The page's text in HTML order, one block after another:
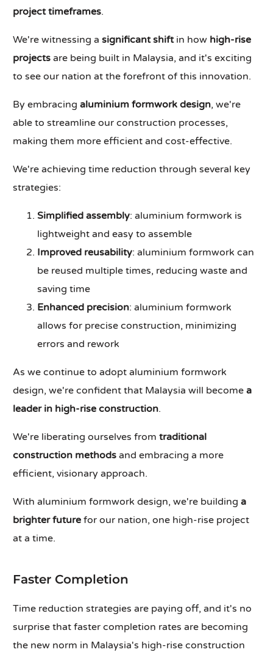
project timeframes.
We're witnessing asignificant shiftin how high-rise
projects are being built in Malaysia, and it's exciting
to see our nation at the forefront of this innovation.
By embracingaluminium formwork design, we're
able to streamline our construction processes,
making them more efficient and cost-effective.
We're achieving time reduction through several key
strategies:
Simplified assembly: aluminium formwork is
lightweight and easy to assemble
Improved reusability: aluminium formwork can
be reused multiple times, reducing waste and
saving time
Enhanced precision: aluminium formwork
allows for precise construction, minimizing
errors and rework
As we continue to adopt aluminium formwork
design, we're confident that Malaysia will becomea
leader in high-rise construction.
We're liberating ourselves fromtraditional
construction methods and embracing a more
efficient, visionary approach.
With aluminium formwork design, we're buildinga
brighter future for our nation, one high-rise project
at a time.
Faster Completion
Time reduction strategies are paying off, and it's no
surprise that faster completion rates are becoming
the new norm in Malaysia's high-rise construction